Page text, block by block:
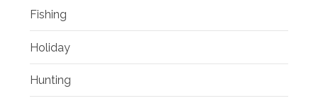
Fishing
Holiday
Hunting